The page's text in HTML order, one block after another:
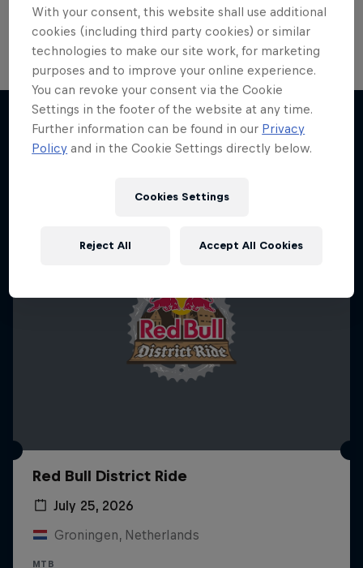
shows …
More like this
Red Bull District Ride
July 25, 2026
Groningen, Netherlands
MTB
With your consent, this website shall use additional
cookies (including third party cookies) or similar
technologies to make our site work, for marketing
purposes and to improve your online experience.
You can revoke your consent via the Cookie
Settings in the footer of the website at any time.
Further information can be found in our Privacy
Policy and in the Cookie Settings directly below.
Cookies Settings
Reject All Accept All Cookies